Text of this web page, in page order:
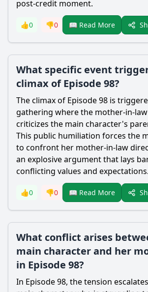
post-credit moment.
👍0 👎0 📖 Read More
What specific event
climax of Episode 98?
The climax of Episode 98 is
gathering where the mother-in-
criticizes the main character's
This public humiliation forces the
to confront her mother-in-law
an explosive argument that lays
conflicting values and expectations.
👍0 👎0 📖 Read More
What conflict arises
main character and her
in Episode 98?
In Episode 98, the tension